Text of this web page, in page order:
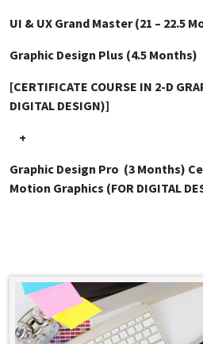
UI & UX Grand Master (21 – 22.5
Graphic Design Plus (4.5 Months)
[CERTIFICATE COURSE IN 2-D
DIGITAL DESIGN)]
+
Graphic Design Pro (3 Months)
Motion Graphics (FOR DIGITAL